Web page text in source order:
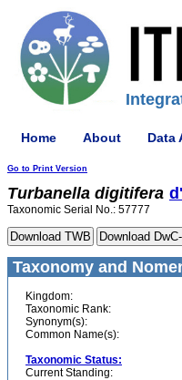
Home About Data
Go to Print Version
Turbanella digitifera
Taxonomic Serial No.: 57777
Taxonomy and
Kingdom:
Taxonomic Rank:
Synonym(s):
Common Name(s):
Taxonomic Status:
Current Standing: